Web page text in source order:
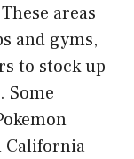
areas
and gyms,
to stock up
Some
California